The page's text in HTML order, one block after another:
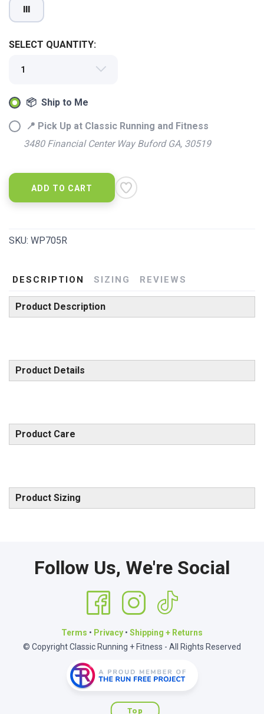
III
SELECT QUANTITY:
📦 Ship to Me
📍 Pick Up at Classic Running and Fitness
3480 Financial Center Way Buford GA, 30519
ADD TO CART
SKU: WP705R
DESCRIPTION SIZING REVIEWS
Product Description
Product Details
Product Care
Product Sizing
Follow Us, We're Social
Terms • Privacy • Shipping + Returns
© Copyright Classic Running + Fitness - All Rights Reserved
Top